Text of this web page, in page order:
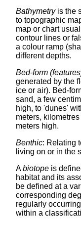
Bathymetryis the
to topographic
map or chart
contour lines or
a colour ramp
different depths.
Bed-form
generated by the
ice or air). Bed-
sand, a few
high, to 'dunes'
meters,
meters high.
Benthic: Relating
living on or in the
Abiotope is
habitat and its
be defined at a
corresponding
regularly
within a